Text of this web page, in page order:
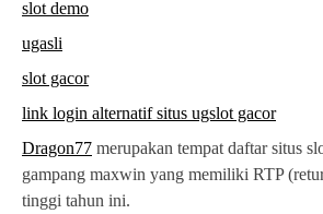
slot demo
ugasli
slot gacor
link login alternatif situs ugslot gacor
Dragon77 merupakan tempat daftar situs
gampang maxwin yang memiliki RTP
tinggi tahun ini.